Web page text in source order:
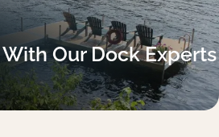
Our Dock Experts